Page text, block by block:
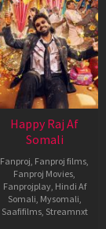
Happy Raj Af
Somali
Fanproj, Fanproj films,
Fanproj Movies,
Fanprojplay, Hindi Af
Somali, Mysomali,
Saafifilms, Streamnxt